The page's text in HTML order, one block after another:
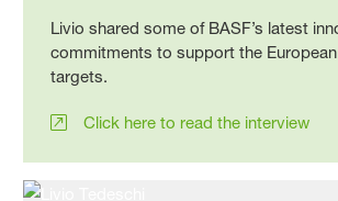
Livio shared some of BASF’s latest
commitments to support the European
targets.
Click here to read the interview